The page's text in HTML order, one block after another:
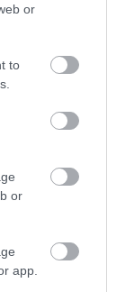
or
to
or
app.